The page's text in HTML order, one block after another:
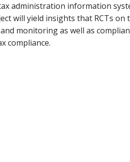
administration information
will yield insights that RCTs
monitoring as well as
compliance.